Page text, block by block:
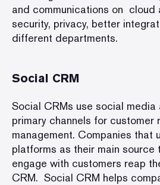
and communications on cloud
security, privacy, better
different departments.
Social CRM
Social CRMs use social media
primary channels for customer
management. Companies that
platforms as their main source
engage with customers reap
CRM. Social CRM helps